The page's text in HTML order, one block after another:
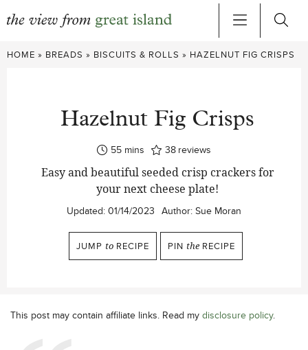
Skip
HOME » BREADS » BISCUITS & ROLLS » HAZELNUT FIG CRISPS
Hazelnut Fig Crisps
55minutes
mins 38 reviews
Easy and beautiful seeded crisp crackers for
your next cheese plate!
Updated: 01/14/2023 Author: Sue Moran
JUMP to RECIPE PIN the RECIPE
This post may contain affiliate links. Read my disclosure policy.